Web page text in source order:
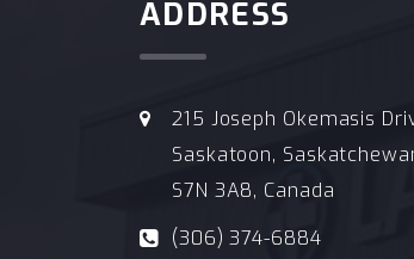
ADDRESS
215 Joseph Okemasis
Saskatoon,
S7N 3A8, Canada
(306) 374-6884